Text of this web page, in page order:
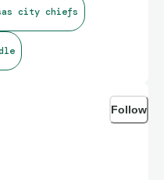
city chiefs
Follow